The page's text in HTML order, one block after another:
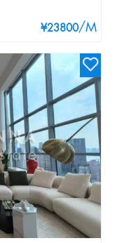
¥23800/M